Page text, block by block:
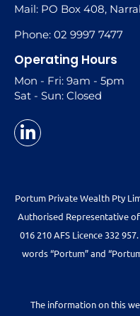
Mail: PO Box 408,
Phone: 02 9997 7477
Operating Hours
Mon - Fri: 9am - 5pm
Sat - Sun: Closed
Portum Private Wealth Pty
Authorised Representative
016 210 AFS Licence 332
words “Portum” and
The information on this